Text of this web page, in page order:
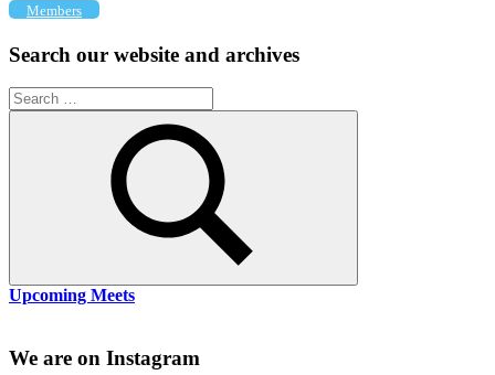
Members
Search our website and archives
Search
for:
Search
Upcoming Meets
We are on Instagram